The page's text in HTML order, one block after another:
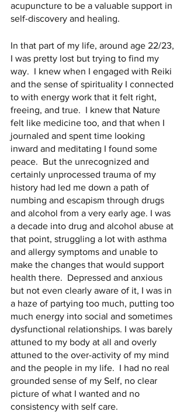
acupuncture to be a valuable support in
self-discovery and healing.
In that part of my life, around age 22/23,
I was pretty lost but trying to find my
way.  I knew when I engaged with Reiki
and the sense of spirituality I connected
to with energy work that it felt right,
freeing, and true.  I knew that Nature
felt like medicine too, and that when I
journaled and spent time looking
inward and meditating I found some
peace.  But the unrecognized and
certainly unprocessed trauma of my
history had led me down a path of
numbing and escapism through drugs
and alcohol from a very early age. I was
a decade into drug and alcohol abuse at
that point, struggling a lot with asthma
and allergy symptoms and unable to
make the changes that would support
health there.  Depressed and anxious
but not even clearly aware of it, I was in
a haze of partying too much, putting too
much energy into social and sometimes
dysfunctional relationships. I was barely
attuned to my body at all and overly
attuned to the over-activity of my mind
and the people in my life.  I had no real
grounded sense of my Self, no clear
picture of what I wanted and no
consistency with self care.